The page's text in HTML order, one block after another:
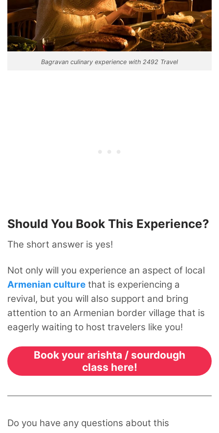
Bagravan culinary experience with 2492 Travel
Should You Book This Experience?
The short answer is yes!
Not only will you experience an aspect of local
Armenian culture that is experiencing a
revival, but you will also support and bring
attention to an Armenian border village that is
eagerly waiting to host travelers like you!
Book your arishta / sourdough
class here!
Do you have any questions about this